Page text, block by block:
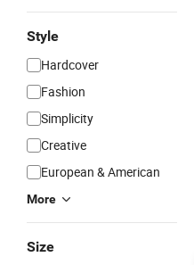
Style
Hardcover
Fashion
Simplicity
Creative
European & American
More
Size